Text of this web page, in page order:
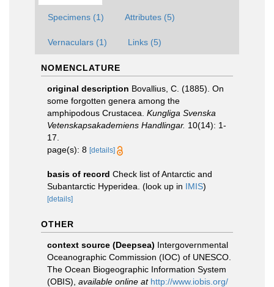
Specimens (1) Attributes (5)
Vernaculars (1) Links (5)
NOMENCLATURE
original description Bovallius, C. (1885). On
some forgotten genera among the
amphipodous Crustacea. Kungliga Svenska
Vetenskapsakademiens Handlingar. 10(14): 1-
17.
page(s): 8 [details]
basis of record Check list of Antarctic and
Subantarctic Hyperidea. (look up in IMIS)
[details]
OTHER
context source (Deepsea) Intergovernmental
Oceanographic Commission (IOC) of UNESCO.
The Ocean Biogeographic Information System
(OBIS) available online at http://www.iobis.org/